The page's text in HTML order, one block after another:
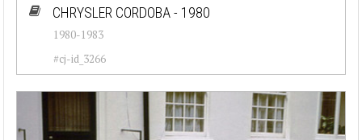
CHRYSLER CORDOBA - 1980
1980-1983
#cj-id_3266